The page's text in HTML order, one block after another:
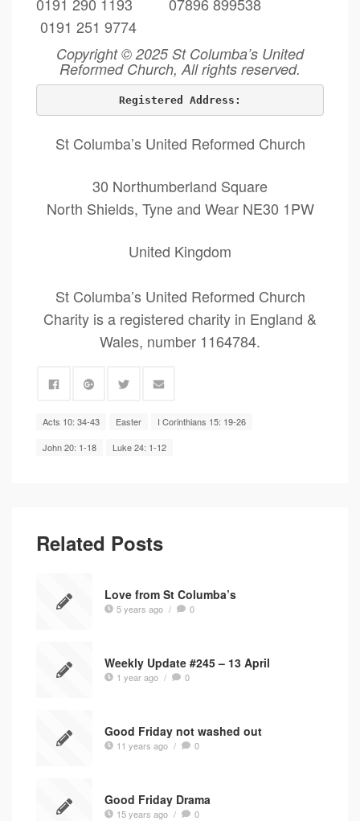
0191 251 9774
Copyright © 2025 St Columba’s United
Reformed Church, All rights reserved.
Registered Address:
St Columba’s United Reformed Church
30 Northumberland Square
North Shields, Tyne and Wear NE30 1PW
United Kingdom
St Columba’s United Reformed Church
Charity is a registered charity in England &
Wales, number 1164784.
Acts 10: 34-43 Easter
I Corinthians 15: 19-26
John 20: 1-18
Luke 24: 1-12
Related Posts
Love from St Columba’s
5 years ago / 0
Weekly Update #245 – 13 April
1 year ago / 0
Good Friday not washed out
11 years ago / 0
Good Friday Drama
15 years ago / 0